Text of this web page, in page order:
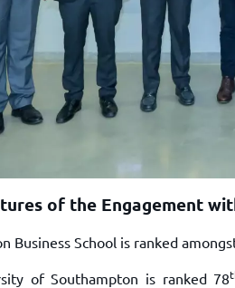
of the Engagement
Business School is ranked
of Southampton is ranked 78